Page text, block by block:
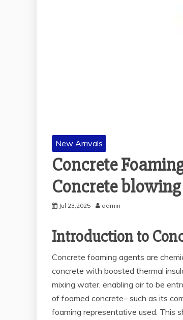
New Arrivals
Concrete
Concrete
Jul 23,2025 admin
Introduction to
Concrete foaming agents are
concrete with boosted thermal
mixing water, enabling air to be
of foamed concrete– such as its
foaming representative used. This